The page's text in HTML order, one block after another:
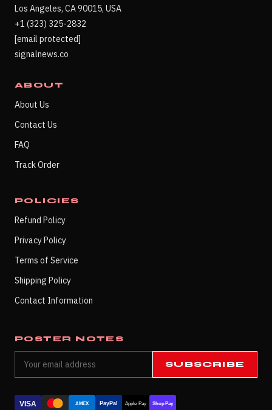
Los Angeles, CA 90015, USA
+1 (323) 325-2832
[email protected]
signalnews.co
ABOUT
About Us
Contact Us
FAQ
Track Order
POLICIES
Refund Policy
Privacy Policy
Terms of Service
Shipping Policy
Contact Information
POSTER NOTES
SUBSCRIBE
VISA AMEX PayPal Apple Pay Shop Pay